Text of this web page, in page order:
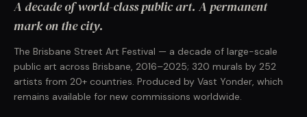
A decade of world-class public art. A permanent
mark on the city.
The Brisbane Street Art Festival — a decade of large-scale
public art across Brisbane, 2016–2025; 320 murals by 252
artists from 20+ countries. Produced by Vast Yonder, which
remains available for new commissions worldwide.